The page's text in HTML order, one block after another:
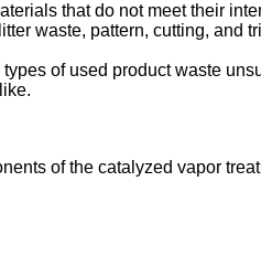
that do not meet their
waste, pattern, cutting, and
of used product waste
of the catalyzed vapor